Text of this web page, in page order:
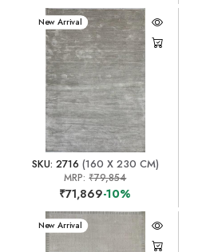
New Arrival
SKU: 2716 (160 X 230 CM)
MRP:₹79,854
₹71,869-10%
New Arrival